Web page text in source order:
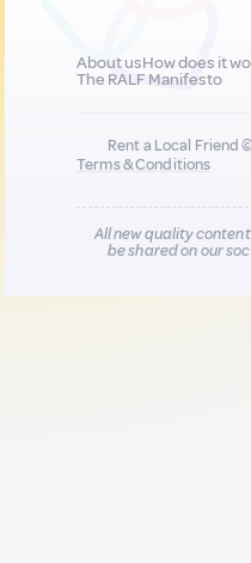
About usHow does it
The RALF Manifesto
Rent a Local Friend
Terms & Conditions
All new quality
be shared on our